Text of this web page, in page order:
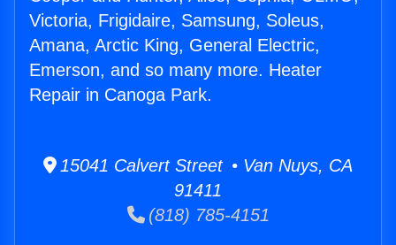
Victoria, Frigidaire, Samsung, Soleus,
Amana, Arctic King, General Electric,
Emerson, and so many more. Heater
Repair in Canoga Park.
15041 Calvert Street • Van Nuys, CA
91411
(818) 785-4151